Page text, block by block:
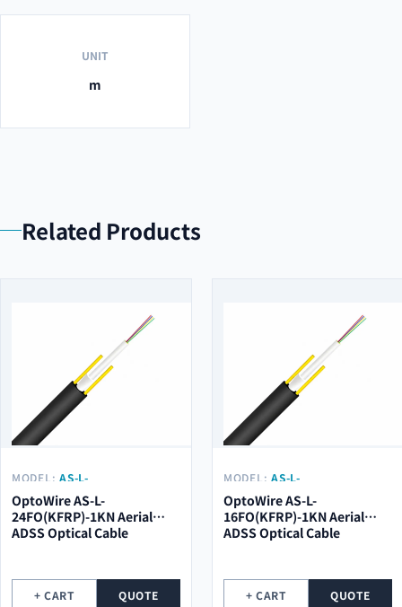
UNIT
m
Related Products
MODEL: AS-L-
24FO(KFRP)-1KN
OptoWire AS-L-
24FO(KFRP)-1KN Aerial
ADSS Optical Cable
+ CART QUOTE
MODEL: AS-L-
16FO(KFRP)-1KN
OptoWire AS-L-
16FO(KFRP)-1KN Aerial
ADSS Optical Cable
+ CART QUOTE